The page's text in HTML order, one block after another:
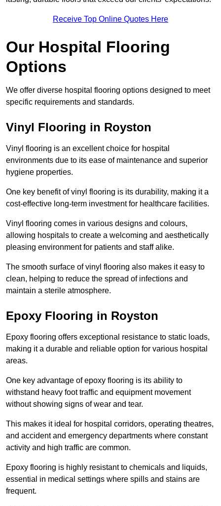
Receive Top Online Quotes Here
Our Hospital Flooring
Options
We offer diverse hospital flooring options designed to meet
specific requirements and standards.
Vinyl Flooring in Royston
Vinyl flooring is an excellent choice for hospital
environments due to its ease of maintenance and superior
hygiene properties.
One key benefit of vinyl flooring is its durability, making it a
cost-effective long-term investment for healthcare facilities.
Vinyl flooring comes in various designs and colours,
allowing hospitals to create a welcoming and aesthetically
pleasing environment for patients and staff alike.
The smooth surface of vinyl flooring also makes it easy to
clean, helping to reduce the spread of infections and
maintain a sterile atmosphere.
Epoxy Flooring in Royston
Epoxy flooring offers exceptional resistance to static loads,
making it a durable and reliable option for various hospital
areas.
One key advantage of epoxy flooring is its ability to
withstand heavy foot traffic and equipment movement
without showing signs of wear and tear.
This makes it ideal for hospital corridors, operating theatres,
and accident and emergency departments where constant
activity and high traffic are common.
Epoxy flooring is highly resistant to chemicals and liquids,
essential in medical settings where spills and stains are
frequent.